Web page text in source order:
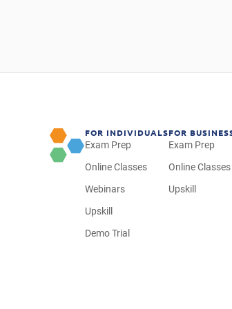
FOR INDIVIDUALS
Exam Prep
Online Classes
Webinars
Upskill
Demo Trial
FOR
Exam Prep
Online Classes
Upskill